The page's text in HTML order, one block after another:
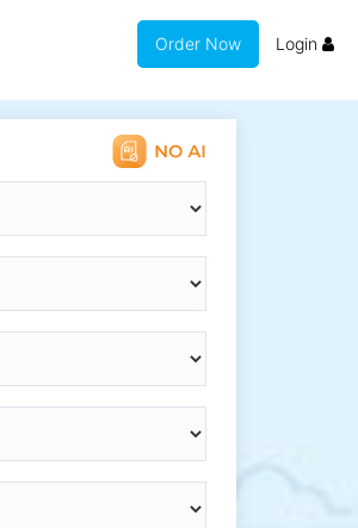
Order Now Login